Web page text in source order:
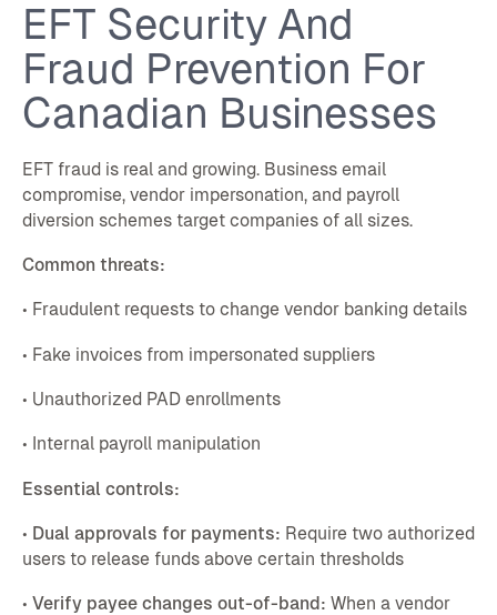
EFT Security And
Fraud Prevention For
Canadian Businesses
EFT fraud is real and growing. Business email
compromise, vendor impersonation, and payroll
diversion schemes target companies of all sizes.
Common threats:
• Fraudulent requests to change vendor banking details
• Fake invoices from impersonated suppliers
• Unauthorized PAD enrollments
• Internal payroll manipulation
Essential controls:
• Dual approvals for payments: Require two authorized
users to release funds above certain thresholds
• Verify payee changes out-of-band: When a vendor